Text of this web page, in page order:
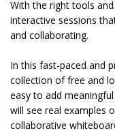
With the right tools
interactive sessions
and collaborating.
In this fast-paced and
collection of free and
easy to add
will see real examples
collaborative